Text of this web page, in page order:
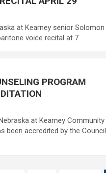
at Kearney senior Solomon
voice recital at 7…
PROGRAM
at Kearney Community
been accredited by the Council